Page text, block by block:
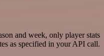
and week, only player stats
as specified in your API call.